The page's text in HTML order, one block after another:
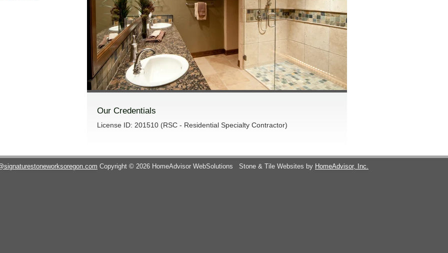
Our Credentials
License ID: 201510 (RSC - Residential Specialty Contractor)
Copyright © 2026 HomeAdvisor WebSolutions Stone & Tile Websites by HomeAdvisor, Inc.